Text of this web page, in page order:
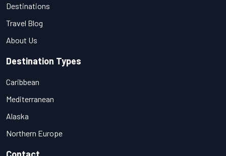
Destinations
Travel Blog
About Us
Destination Types
Caribbean
Mediterranean
Alaska
Northern Europe